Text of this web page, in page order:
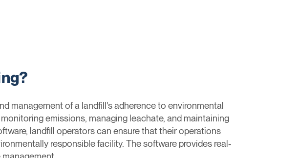
management of a landfill's adherence to environmental
emissions, managing leachate, and maintaining
landfill operators can ensure that their operations
responsible facility. The software provides real-